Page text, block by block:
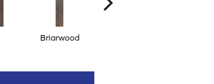
Briarwood